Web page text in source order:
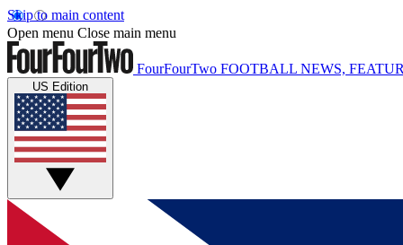
Skip to main content
Open menu Close main menu
FourFourTwo FOOTBALL NEWS,
US Edition